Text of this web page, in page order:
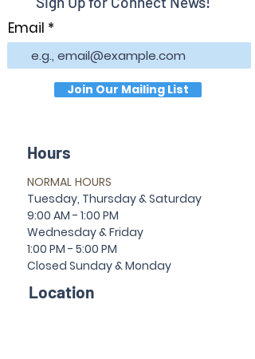
Email
Join Our Mailing List
Hours
NORMAL HOURS
Tuesday, Thursday & Saturday
9:00 AM - 1:00 PM
Wednesday & Friday
1:00 PM - 5:00 PM
Closed Sunday & Monday
Location